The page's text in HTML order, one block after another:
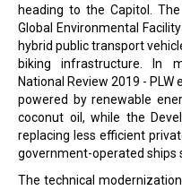
heading to the Capitol.
Global Environmental
hybrid public transport
biking infrastructure. In
National Review 2019 -
powered by renewable
coconut oil, while the
replacing less efficient
government-operated ships
The technical